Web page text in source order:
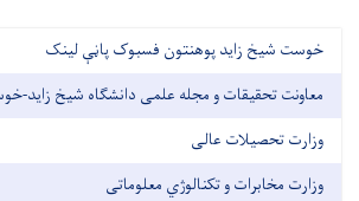
خوست شیخ زاید پوهنتون فسبوک پاڼې لینک
معاونت تحقیقات و مجله علمی دانشگاه شیخ زاید-
وزارت تحصیلات عالی
وزارت مخابرات و تکنالوژي معلوماتی